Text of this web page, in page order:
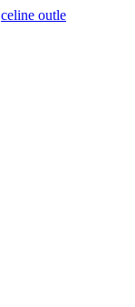
celine outle